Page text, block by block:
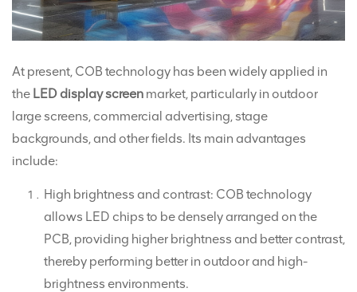
At present, COB technology has been widely applied in
the LED display screen market, particularly in outdoor
large screens, commercial advertising, stage
backgrounds, and other fields. Its main advantages
include:
High brightness and contrast: COB technology
allows LED chips to be densely arranged on the
PCB, providing higher brightness and better contrast,
thereby performing better in outdoor and high-
brightness environments.